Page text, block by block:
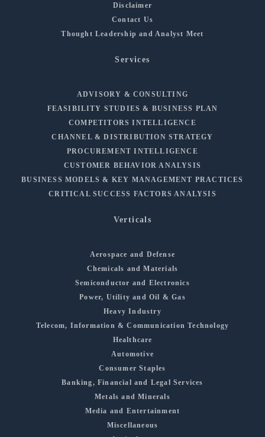
Disclaimer
Contact Us
Thought Leadership and Analyst Meet
Services
ADVISORY & CONSULTING
FEASIBILITY STUDIES & BUSINESS PLAN
COMPETITORS INTELLIGENCE
CHANNEL & DISTRIBUTION STRATEGY
PROCUREMENT INTELLIGENCE
CUSTOMER BEHAVIOR ANALYSIS
BUSINESS MODELS & KEY MANAGEMENT PRACTICES
CRITICAL SUCCESS FACTORS ANALYSIS
Verticals
Aerospace and Defense
Chemicals and Materials
Semiconductor and Electronics
Power, Utility and Oil & Gas
Heavy Industry
Telecom, Information & Communication Technology
Healthcare
Automotive
Consumer Staples
Banking, Financial and Legal Services
Metals and Minerals
Media and Entertainment
Miscellaneous